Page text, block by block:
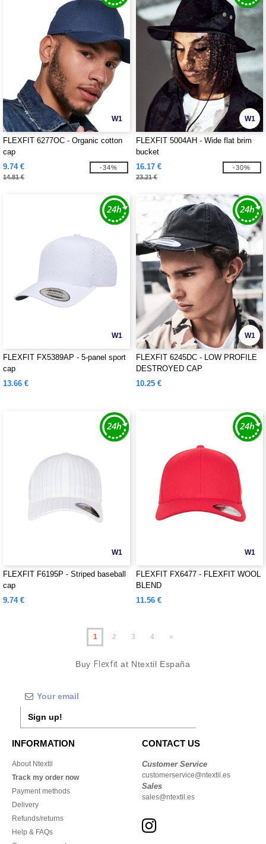
W1
FLEXFIT 6277OC - Organic cotton
cap
9.74 €
14.81 €
-34%
W1
FLEXFIT 5004AH - Wide flat brim
bucket
16.17 €
23.21 €
-30%
W1
FLEXFIT FX5389AP - 5-panel sport
cap
13.66 €
W1
FLEXFIT 6245DC - LOW PROFILE
DESTROYED CAP
10.25 €
W1
FLEXFIT F6195P - Striped baseball
cap
9.74 €
W1
FLEXFIT FX6477 - FLEXFIT WOOL
BLEND
11.56 €
1 2 3 4 »
Buy Flexfit at Ntextil España
Sign up!
INFORMATION
About Ntextil
Track my order now
Payment methods
Delivery
Refunds/returns
Help & FAQs
CONTACT US
Customer Service
customerservice@ntextil.es
Sales
sales@ntextil.es